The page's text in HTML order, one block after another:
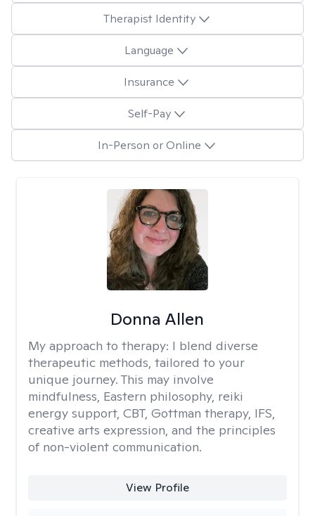
Therapist Identity
Language
Insurance
Self-Pay
In-Person or Online
Donna Allen
My approach to therapy: I blend diverse
therapeutic methods, tailored to your
unique journey. This may involve
mindfulness, Eastern philosophy, reiki
energy support, CBT, Gottman therapy, IFS,
creative arts expression, and the principles
of non-violent communication.
View Profile